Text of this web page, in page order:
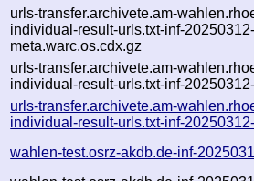
urls-transfer.archivete.am-
individual-result-urls.txt-inf-
meta.warc.os.cdx.gz
urls-transfer.archivete.am-
individual-result-urls.txt-inf-
urls-transfer.archivete.am-
individual-result-urls.txt-inf-
wahlen-test.osrz-akdb.de-inf-